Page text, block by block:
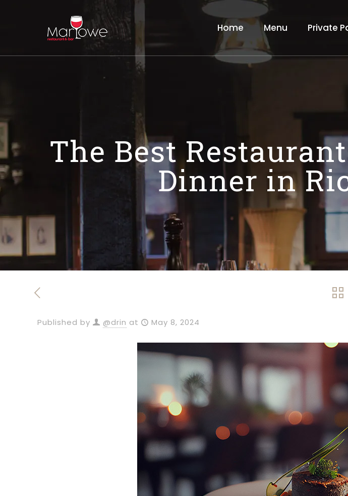
Home Menu Private
The Best
Dinner in
Published by @drin at May 8, 2024